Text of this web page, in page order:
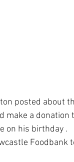
posted about
make a donation
on his birthday .
Foodbank